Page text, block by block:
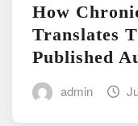
How
Translates
Published
admin